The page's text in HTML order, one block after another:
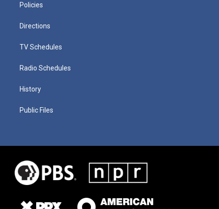
Policies
Directions
TV Schedules
Radio Schedules
History
Public Files